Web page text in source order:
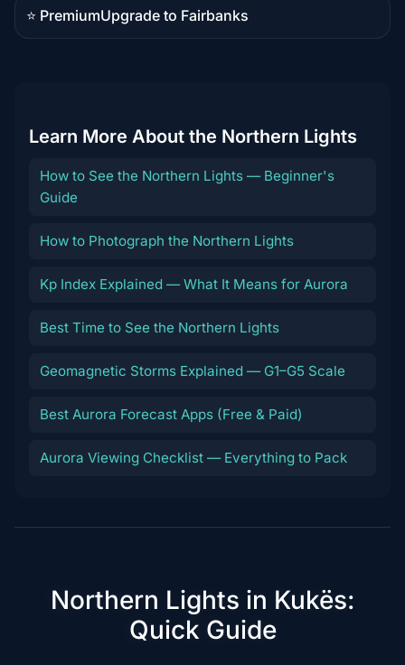
⭐ Premium
Premium
Upgrade to Fairbanks
Learn More About the Northern Lights
How to See the Northern Lights — Beginner's
Guide
How to Photograph the Northern Lights
Kp Index Explained — What It Means for Aurora
Best Time to See the Northern Lights
Geomagnetic Storms Explained — G1–G5 Scale
Best Aurora Forecast Apps (Free & Paid)
Aurora Viewing Checklist — Everything to Pack
Northern Lights in Kukës:
Quick Guide